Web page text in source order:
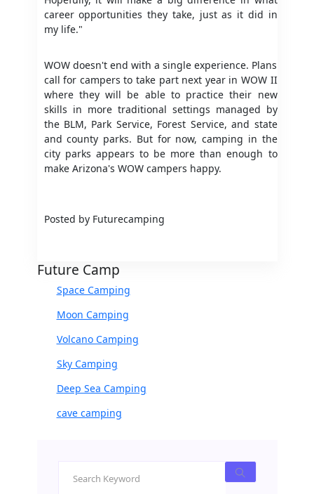
career opportunities they take, just as it did in
my life."
WOW doesn't end with a single experience. Plans
call for campers to take part next year in WOW II
where they will be able to practice their new
skills in more traditional settings managed by
the BLM, Park Service, Forest Service, and state
and county parks. But for now, camping in the
city parks appears to be more than enough to
make Arizona's WOW campers happy.
Posted by Futurecamping
Future Camp
Space Camping
Moon Camping
Volcano Camping
Sky Camping
Deep Sea Camping
cave camping